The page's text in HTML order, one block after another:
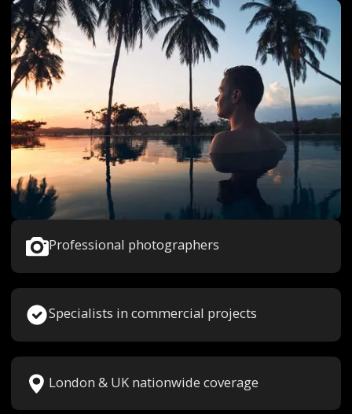
Professional photographers
Specialists in commercial projects
London & UK nationwide coverage